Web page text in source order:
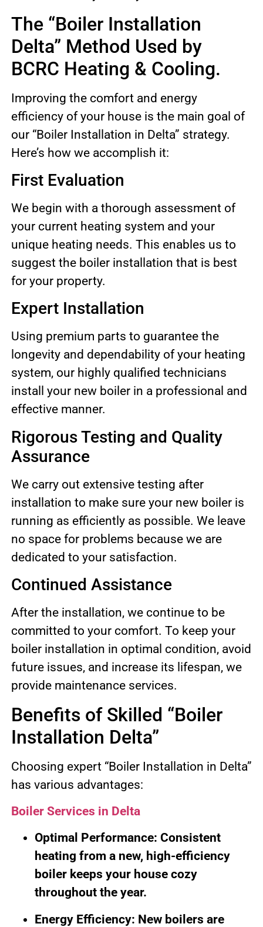
The “Boiler Installation
Delta” Method Used by
BCRC Heating & Cooling.
Improving the comfort and energy
efficiency of your house is the main goal of
our “Boiler Installation in Delta” strategy.
Here’s how we accomplish it:
First Evaluation
We begin with a thorough assessment of
your current heating system and your
unique heating needs. This enables us to
suggest the boiler installation that is best
for your property.
Expert Installation
Using premium parts to guarantee the
longevity and dependability of your heating
system, our highly qualified technicians
install your new boiler in a professional and
effective manner.
Rigorous Testing and Quality
Assurance
We carry out extensive testing after
installation to make sure your new boiler is
running as efficiently as possible. We leave
no space for problems because we are
dedicated to your satisfaction.
Continued Assistance
After the installation, we continue to be
committed to your comfort. To keep your
boiler installation in optimal condition, avoid
future issues, and increase its lifespan, we
provide maintenance services.
Benefits of Skilled “Boiler
Installation Delta”
Choosing expert “Boiler Installation in Delta”
has various advantages:
Boiler Services in Delta
Optimal Performance: Consistent
heating from a new, high-efficiency
boiler keeps your house cozy
throughout the year.
Energy Efficiency: New boilers are